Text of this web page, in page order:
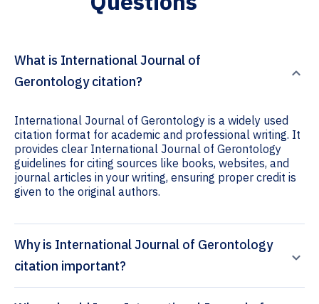
What is International Journal of
Gerontology citation?
International Journal of Gerontology is a widely used
citation format for academic and professional writing. It
provides clear International Journal of Gerontology
guidelines for citing sources like books, websites, and
journal articles in your writing, ensuring proper credit is
given to the original authors.
Why is International Journal of Gerontology
citation important?